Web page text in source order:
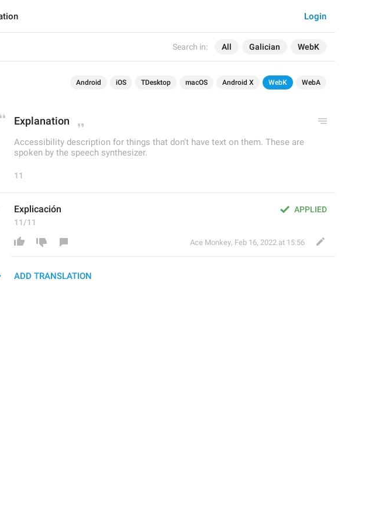
Search in: All Galician WebK
Login
Android iOS TDesktop macOS Android X WebK WebA
Explanation
Accessibility description for things that don't have text on them. These are
spoken by the speech synthesizer.
11
APPLIED
Explicación
11/11
Ace Monkey, Feb 16, 2022 at 15:56
ADD TRANSLATION